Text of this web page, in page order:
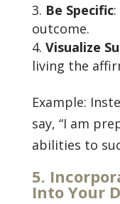
Be Specific
outcome.
Visualize
living the
Example:
say, “I am
abilities to
5.
Into Your